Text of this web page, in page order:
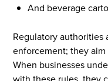
And beverage
Regulatory authorities
enforcement; they
When businesses